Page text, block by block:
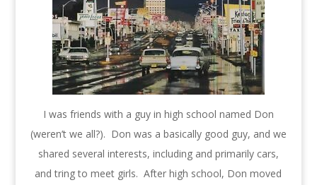
I was friends with a guy in high school named Don
(weren’t we all?). Don was a basically good guy, and we
shared several interests, including and primarily cars,
and tring to meet girls. After high school, Don moved